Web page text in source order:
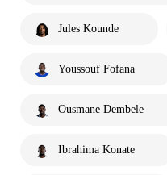
Jules Kounde
Youssouf Fofana
Ousmane Dembele
Ibrahima Konate